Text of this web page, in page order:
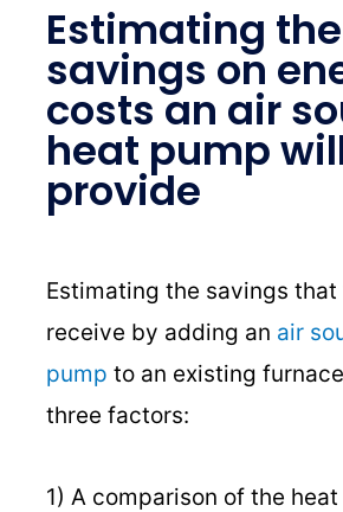
Estimating the
savings on
costs an air
heat pump
provide
Estimating the savings that
receive by adding an air
pump to an existing
three factors:
1) A comparison of the heat